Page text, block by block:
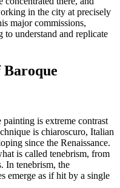
in the city at precisely
major commissions,
to understand and replicate
Baroque
is extreme contrast
is chiaroscuro, Italian
since the Renaissance.
is called tenebrism, from
In tenebrism, the
emerge as if hit by a single